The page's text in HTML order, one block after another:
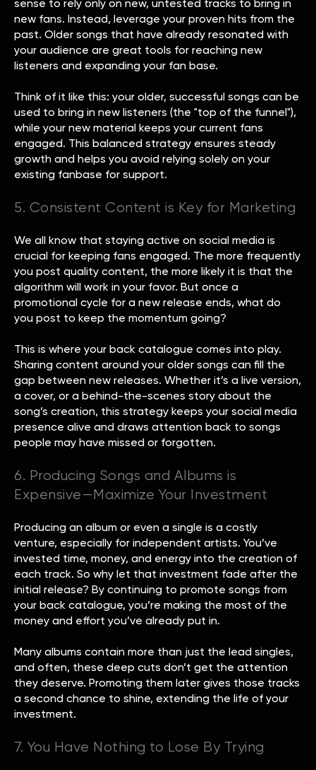
sense to rely only on new, untested tracks to bring in
new fans. Instead, leverage your proven hits from the
past. Older songs that have already resonated with
your audience are great tools for reaching new
listeners and expanding your fan base.
Think of it like this: your older, successful songs can be
used to bring in new listeners (the "top of the funnel"),
while your new material keeps your current fans
engaged. This balanced strategy ensures steady
growth and helps you avoid relying solely on your
existing fanbase for support.
5. Consistent Content is Key for Marketing
We all know that staying active on social media is
crucial for keeping fans engaged. The more frequently
you post quality content, the more likely it is that the
algorithm will work in your favor. But once a
promotional cycle for a new release ends, what do
you post to keep the momentum going?
This is where your back catalogue comes into play.
Sharing content around your older songs can fill the
gap between new releases. Whether it’s a live version,
a cover, or a behind-the-scenes story about the
song’s creation, this strategy keeps your social media
presence alive and draws attention back to songs
people may have missed or forgotten.
6. Producing Songs and Albums is
Expensive—Maximize Your Investment
Producing an album or even a single is a costly
venture, especially for independent artists. You’ve
invested time, money, and energy into the creation of
each track. So why let that investment fade after the
initial release? By continuing to promote songs from
your back catalogue, you’re making the most of the
money and effort you’ve already put in.
Many albums contain more than just the lead singles,
and often, these deep cuts don’t get the attention
they deserve. Promoting them later gives those tracks
a second chance to shine, extending the life of your
investment.
7. You Have Nothing to Lose By Trying